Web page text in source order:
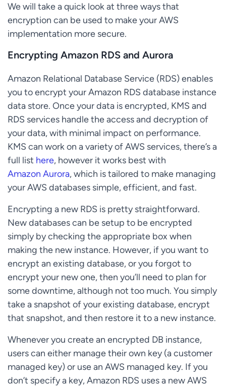
We will take a quick look at three ways that
encryption can be used to make your AWS
implementation more secure.
Encrypting Amazon RDS and Aurora
Amazon Relational Database Service (RDS) enables
you to encrypt your Amazon RDS database instance
data store. Once your data is encrypted, KMS and
RDS services handle the access and decryption of
your data, with minimal impact on performance.
KMS can work on a variety of AWS services, there’s a
full list here, however it works best with
Amazon Aurora, which is tailored to make managing
your AWS databases simple, efficient, and fast.
Encrypting a new RDS is pretty straightforward.
New databases can be setup to be encrypted
simply by checking the appropriate box when
making the new instance. However, if you want to
encrypt an existing database, or you forgot to
encrypt your new one, then you’ll need to plan for
some downtime, although not too much. You simply
take a snapshot of your existing database, encrypt
that snapshot, and then restore it to a new instance.
Whenever you create an encrypted DB instance,
users can either manage their own key (a customer
managed key) or use an AWS managed key. If you
don’t specify a key, Amazon RDS uses a new AWS